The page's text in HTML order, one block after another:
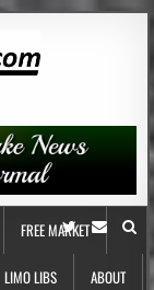
FREE MARKET
LIMO LIBS ABOUT